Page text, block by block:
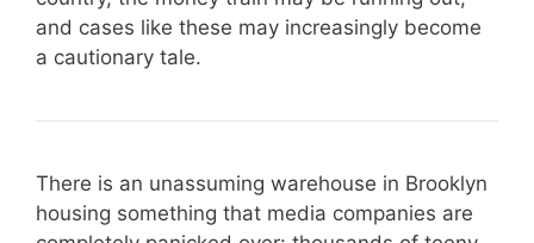
and cases like these may increasingly become
a cautionary tale.
There is an unassuming warehouse in Brooklyn
housing something that media companies are